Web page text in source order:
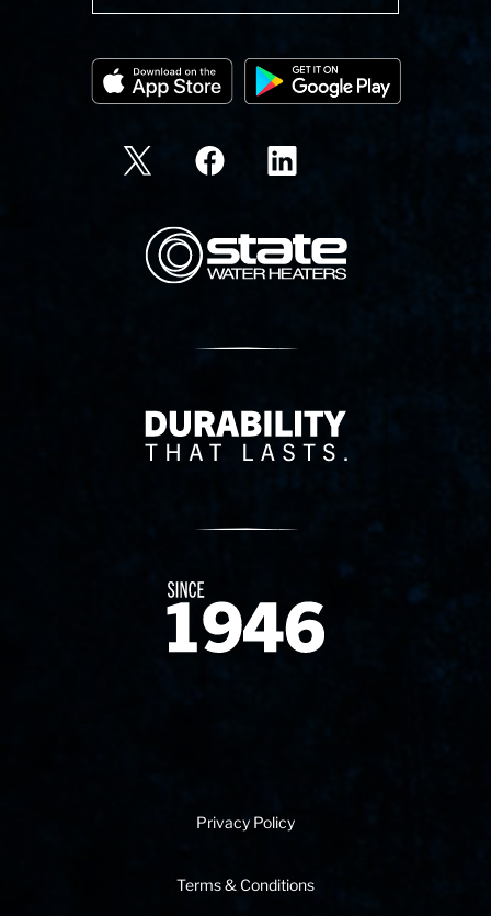
State Corporation Logo
Delivery Innovation
Since 1874
Privacy Policy
Terms & Conditions